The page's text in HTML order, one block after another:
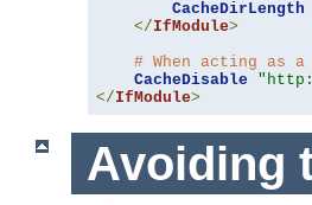
CacheDirLength
</IfModule>
# When acting as
CacheDisable
</IfModule>
Avoiding